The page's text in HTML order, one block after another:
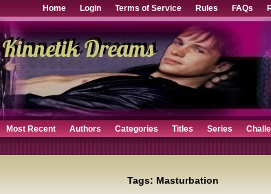
Home Login Terms of Service Rules FAQs
Most Recent Authors Categories Titles Series
Tags: Masturbation